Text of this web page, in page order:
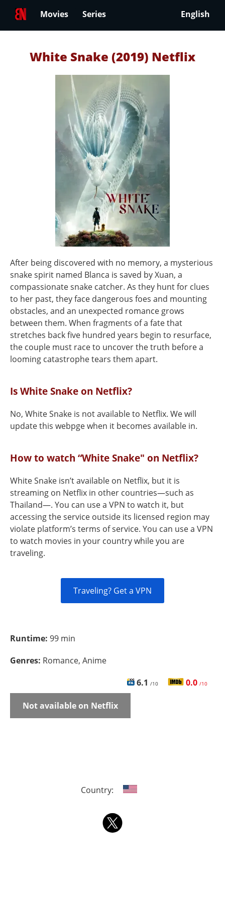
Movies Series English
White Snake (2019) Netflix
After being discovered with no memory, a mysterious
snake spirit named Blanca is saved by Xuan, a
compassionate snake catcher. As they hunt for clues
to her past, they face dangerous foes and mounting
obstacles, and an unexpected romance grows
between them. When fragments of a fate that
stretches back five hundred years begin to resurface,
the couple must race to uncover the truth before a
looming catastrophe tears them apart.
Is White Snake on Netflix?
No, White Snake is not available to Netflix. We will
update this webpge when it becomes available in.
How to watch “White Snake" on Netflix?
White Snake isn’t available on Netflix, but it is
streaming on Netflix in other countries—such as
Thailand—. You can use a VPN to watch it, but
accessing the service outside its licensed region may
violate platform’s terms of service. You can use a VPN
to watch movies in your country while you are
traveling.
Traveling? Get a VPN
Runtime: 99 min
Genres: Romance, Anime
6.1 /10 0.0 /10
Not available on Netflix
Country: